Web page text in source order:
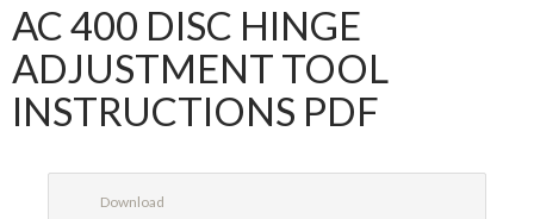
AC 400 DISC HINGE
ADJUSTMENT TOOL
INSTRUCTIONS PDF
Download